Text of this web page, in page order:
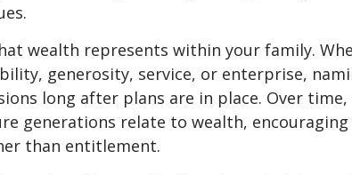
wealth represents within your family.
generosity, service, or enterprise,
long after plans are in place. Over
generations relate to wealth, encouraging
than entitlement.